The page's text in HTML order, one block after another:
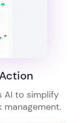
AI to simplify
management.